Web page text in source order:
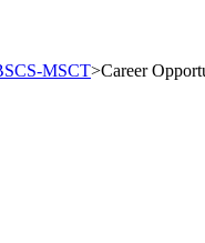
MSCT>Career